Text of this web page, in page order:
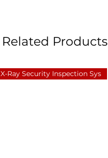
Related Products
X-Ray Security Inspection Sys